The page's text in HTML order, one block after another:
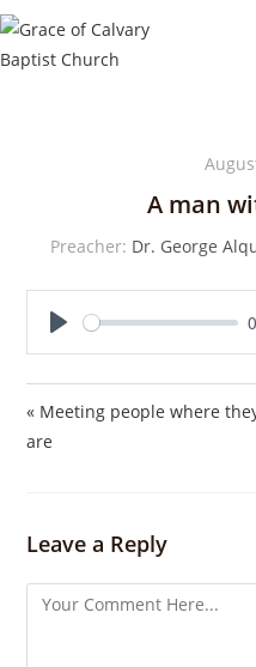
A man
Preacher: Dr. George
« Meeting people where
are
Leave a Reply